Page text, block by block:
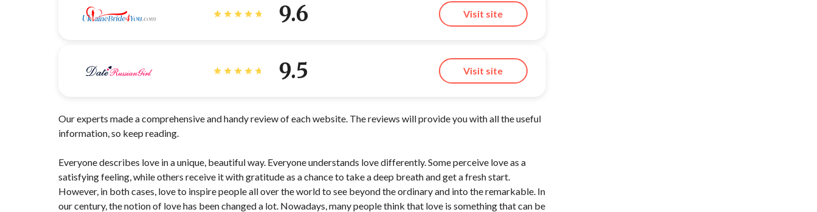
9.6 Visit site
9.5 Visit site
Our experts made a comprehensive and handy review of each website. The reviews will provide you with all the useful
information, so keep reading.
Everyone describes love in a unique, beautiful way. Everyone understands love differently. Some perceive love as a
satisfying feeling, while others receive it with gratitude as a chance to take a deep breath and get a fresh start.
However, in both cases, love to inspire people all over the world to see beyond the ordinary and into the remarkable. In
our century, the notion of love has been changed a lot. Nowadays, many people think that love is something that can be